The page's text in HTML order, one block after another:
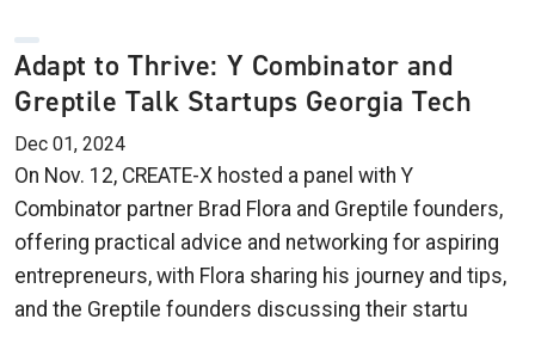
Adapt to Thrive: Y Combinator and
Greptile Talk Startups Georgia Tech
Dec 01, 2024
On Nov. 12, CREATE-X hosted a panel with Y
Combinator partner Brad Flora and Greptile founders,
offering practical advice and networking for aspiring
entrepreneurs, with Flora sharing his journey and tips,
and the Greptile founders discussing their startu